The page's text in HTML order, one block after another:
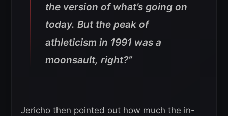
the version of what’s going on
today. But the peak of
athleticism in 1991 was a
moonsault, right?”
Jericho then pointed out how much the in-